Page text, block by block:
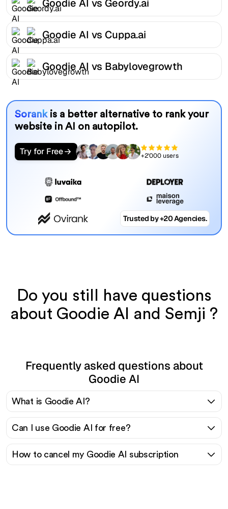
Goodie AI vs Geordy.ai
Goodie AI vs Cuppa.ai
Goodie AI vs Babylovegrowth
Sorank is a better alternative to rank your
website in AI on autopilot.
Try for Free +2'000 users
Trusted by +20 Agencies.
Do you still have questions
about Goodie AI and Semji ?
Frequently asked questions about
Goodie AI
What is Goodie AI?
Can I use Goodie AI for free?
How to cancel my Goodie AI subscription